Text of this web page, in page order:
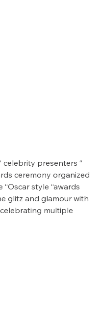
celebrity presenters “
ceremony organized
style “awards
glitz and glamour with
multiple